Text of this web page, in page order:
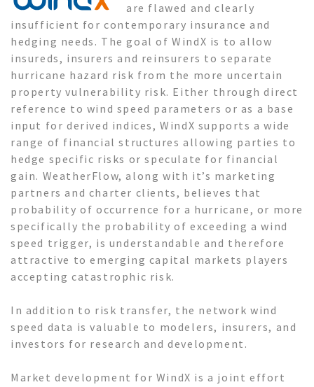
are flawed and clearly
insufficient for contemporary insurance and
hedging needs. The goal of WindX is to allow
insureds, insurers and reinsurers to separate
hurricane hazard risk from the more uncertain
property vulnerability risk. Either through direct
reference to wind speed parameters or as a base
input for derived indices, WindX supports a wide
range of financial structures allowing parties to
hedge specific risks or speculate for financial
gain. WeatherFlow, along with it’s marketing
partners and charter clients, believes that
probability of occurrence for a hurricane, or more
specifically the probability of exceeding a wind
speed trigger, is understandable and therefore
attractive to emerging capital markets players
accepting catastrophic risk.
In addition to risk transfer, the network wind
speed data is valuable to modelers, insurers, and
investors for research and development.
Market development for WindX is a joint effort